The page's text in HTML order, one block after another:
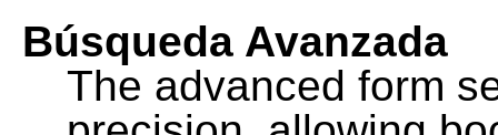
Búsqueda Avanzada
The advanced form